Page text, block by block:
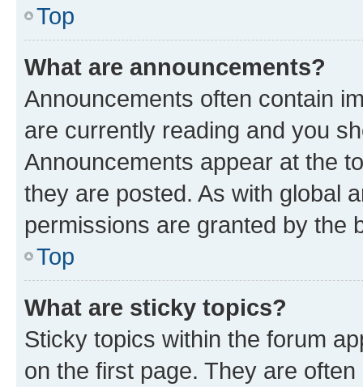
Top
What are announcements?
Announcements often contain
are currently reading and you
Announcements appear at the
they are posted. As with global
permissions are granted by the
Top
What are sticky topics?
Sticky topics within the forum
on the first page. They are